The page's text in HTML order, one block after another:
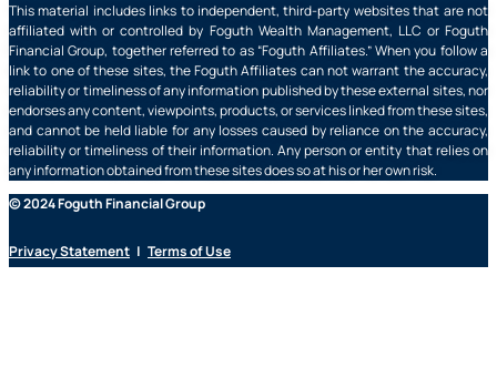
This material includes links to independent, third-party websites that are not
affiliated with or controlled by Foguth Wealth Management, LLC or Foguth
Financial Group, together referred to as “Foguth Affiliates.” When you follow a
link to one of these sites, the Foguth Affiliates can not warrant the accuracy,
reliability or timeliness of any information published by these external sites, nor
endorses any content, viewpoints, products, or services linked from these sites,
and cannot be held liable for any losses caused by reliance on the accuracy,
reliability or timeliness of their information. Any person or entity that relies on
any information obtained from these sites does so at his or her own risk.
© 2024 Foguth Financial Group
Privacy Statement | Terms of Use